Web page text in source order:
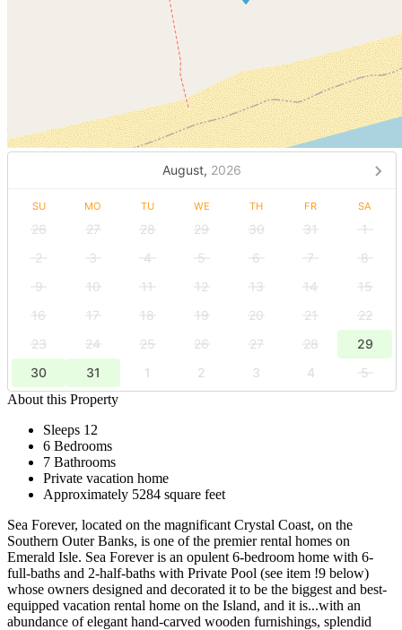
August, 2026
SU MO TU WE TH FR SA
26 27 28 29 30 31
1
2
3 4 5 6 7
8
9
10 11 12 13 14
15
16
17 18 19 20 21
22
23
24 25 26 27 28
29
30
31 1 2 3 4
5
About this Property
Sleeps 12
6 Bedrooms
7 Bathrooms
Private vacation home
Approximately 5284 square feet
Sea Forever, located on the magnificant Crystal Coast, on the
Southern Outer Banks, is one of the premier rental homes on
Emerald Isle. Sea Forever is an opulent 6-bedroom home with 6-
full-baths and 2-half-baths with Private Pool (see item !9 below)
whose owners designed and decorated it to be the biggest and best-
equipped vacation rental home on the Island, and it is...with an
abundance of elegant hand-carved wooden furnishings, splendid